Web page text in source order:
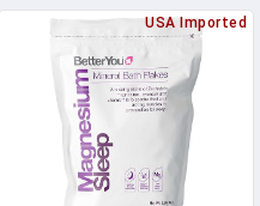
Lightweight - 6.08 Oz In
Pakistan
USA Imported